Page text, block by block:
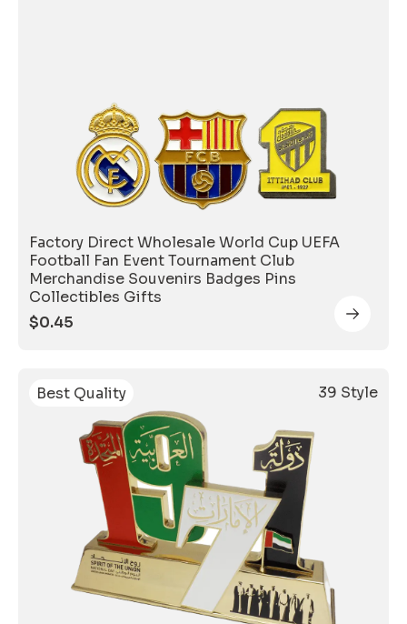
Factory Direct Wholesale World Cup UEFA
Football Fan Event Tournament Club
Merchandise Souvenirs Badges Pins
Collectibles Gifts
$0.45
Best Quality 39 Style